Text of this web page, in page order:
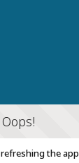
Oops!
the app